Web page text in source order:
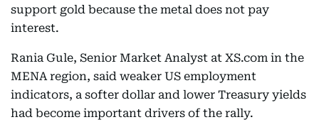
support gold because the metal does not pay
interest.
Rania Gule, Senior Market Analyst at XS.com in the
MENA region, said weaker US employment
indicators, a softer dollar and lower Treasury yields
had become important drivers of the rally.